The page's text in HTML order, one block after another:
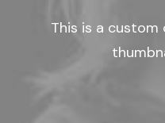
This is a